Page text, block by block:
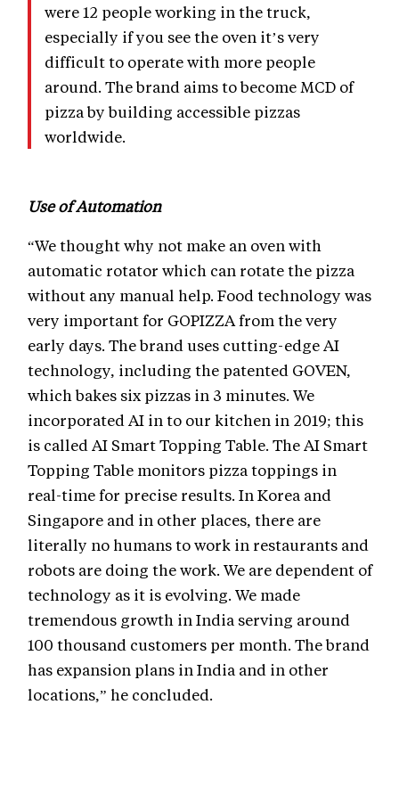
were 12 people working in the truck,
especially if you see the oven it’s very
difficult to operate with more people
around. The brand aims to become MCD of
pizza by building accessible pizzas
worldwide.
Use of Automation
“We thought why not make an oven with
automatic rotator which can rotate the pizza
without any manual help. Food technology was
very important for GOPIZZA from the very
early days. The brand uses cutting-edge AI
technology, including the patented GOVEN,
which bakes six pizzas in 3 minutes. We
incorporated AI in to our kitchen in 2019; this
is called AI Smart Topping Table. The AI Smart
Topping Table monitors pizza toppings in
real-time for precise results. In Korea and
Singapore and in other places, there are
literally no humans to work in restaurants and
robots are doing the work. We are dependent of
technology as it is evolving. We made
tremendous growth in India serving around
100 thousand customers per month. The brand
has expansion plans in India and in other
locations,” he concluded.